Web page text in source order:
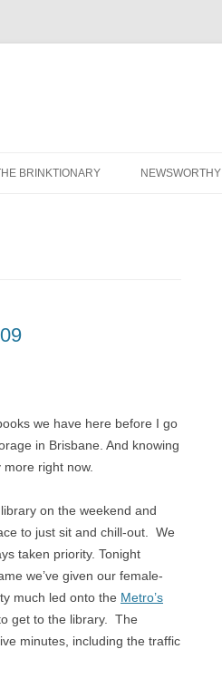
BRINKTIONARY NEWSWORTHY
we have here before I go
in Brisbane. And knowing
right now.
on the weekend and
to just sit and chill-out. We
taken priority. Tonight
we’ve given our female-
much led onto the Metro’s
get to the library. The
minutes, including the traffic